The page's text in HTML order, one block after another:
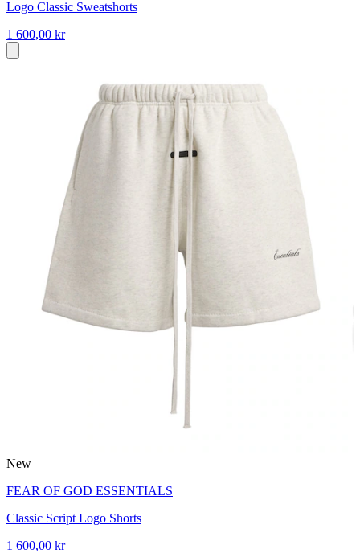
Logo Classic Sweatshorts
1 600,00 kr
New
FEAR OF GOD ESSENTIALS
Classic Script Logo Shorts
1 600,00 kr